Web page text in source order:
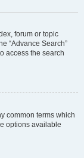
forum or topic
“Advance Search”
access the search
common terms which
options available